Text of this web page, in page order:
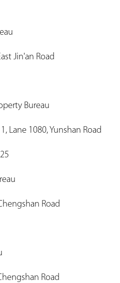
Jin'an Road
Bureau
Lane 1080, Yunshan Road
Road
Road